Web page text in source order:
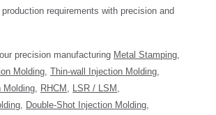
requirements with precision and
precision manufacturing Metal Stamping
Molding Thin-wall Injection Molding
Molding
RHCM LSR / LSM
Double-Shot Injection Molding